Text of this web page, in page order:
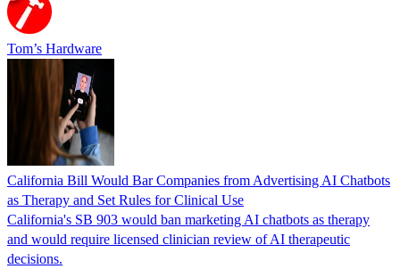
Tom’s Hardware
California Bill Would Bar Companies from Advertising AI Chatbots
as Therapy and Set Rules for Clinical Use
California's SB 903 would ban marketing AI chatbots as therapy
and would require licensed clinician review of AI therapeutic
decisions.